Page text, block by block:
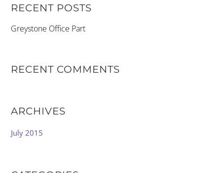
RECENT POSTS
Greystone Office Part
RECENT COMMENTS
ARCHIVES
July 2015